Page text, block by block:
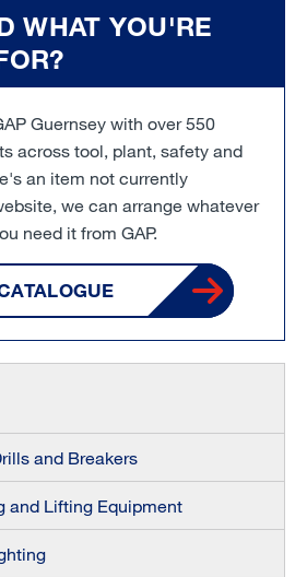
WHAT YOU'RE
Guernsey with over 550
across tool, plant, safety and
an item not currently
we can arrange whatever
need it from GAP.
and Breakers
and Lifting Equipment